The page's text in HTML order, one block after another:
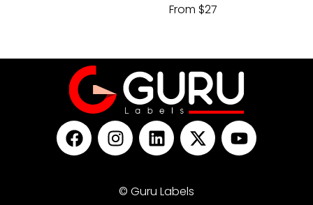
From $27
© Guru Labels